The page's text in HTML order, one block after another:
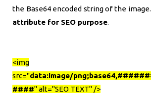
the Base64 encoded string of the image.
attribute for SEO purpose.
<img
src="data:image/
####" alt="SEO TEXT" />